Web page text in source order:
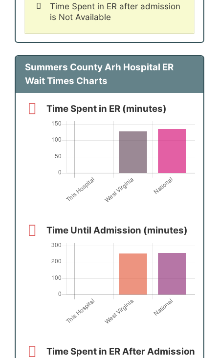
Time Spent in ER after admission
is Not Available
Summers County Arh Hospital ER
Wait Times Charts
Time Spent in ER (minutes)
Time Until Admission (minutes)
Time Spent in ER After Admission